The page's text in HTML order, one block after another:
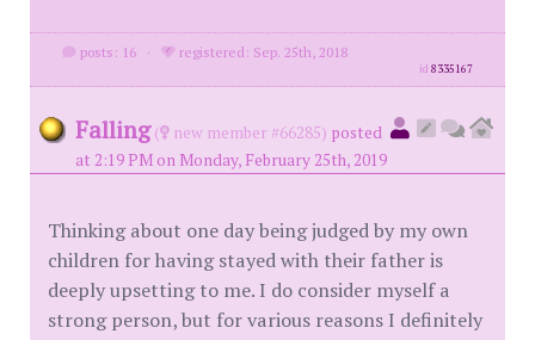
posts: 16 · registered: Sep. 25th, 2018
id8335167
Falling ( new member #66285) posted
at 2:19 PM on Monday, February 25th, 2019
Thinking about one day being judged by my own
children for having stayed with their father is
deeply upsetting to me. I do consider myself a
strong person, but for various reasons I definitely